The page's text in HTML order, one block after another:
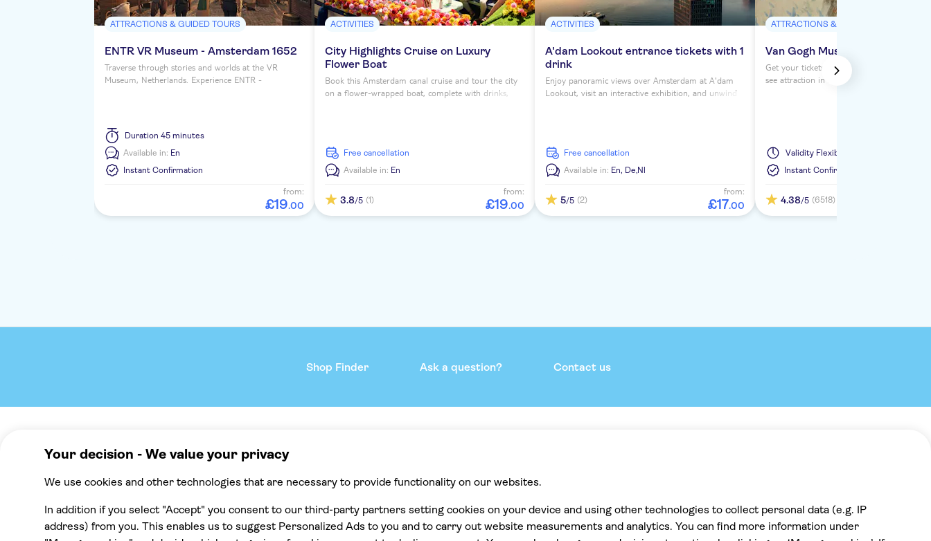
ATTRACTIONS & GUIDED TOURS
ENTR VR Museum - Amsterdam 1652
Traverse through stories and worlds at the VR
Museum, Netherlands. Experience ENTR -
Duration 45 minutes
Available in: En
Instant Confirmation
from:
£19.00
ACTIVITIES
City Highlights Cruise on Luxury
Flower Boat
Book this Amsterdam canal cruise and tour the city
on a flower-wrapped boat, complete with drinks,
free cancellation
Available in: En
3.8/5 (1)
from:
£19.00
ACTIVITIES
A'dam Lookout entrance tickets with 1
drink
Enjoy panoramic views over Amsterdam at A'dam
Lookout, visit an interactive exhibition, and unwind
free cancellation
Available in: En, De,Nl
5/5 (2)
from:
£17.00
ATTRACTIONS & GUIDED TOURS
Van Gogh Museum ticket
Get your tickets for the Van Gogh
see attraction in Amsterdam. Save time
Validity Flexible
Instant Confirmation
4.38/5 (6518)
Shop Finder Ask a question? Contact us
TUI Musement experiences
Cancun
Privacy
Terms & Conditions
Accessibility statement